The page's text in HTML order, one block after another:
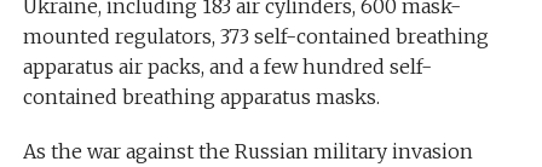
Ukraine, including 183 air cylinders, 600 mask-
mounted regulators, 373 self-contained breathing
apparatus air packs, and a few hundred self-
contained breathing apparatus masks.
As the war against the Russian military invasion